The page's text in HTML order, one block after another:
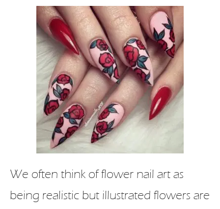
We often think of flower nail art as
being realistic but illustrated flowers are